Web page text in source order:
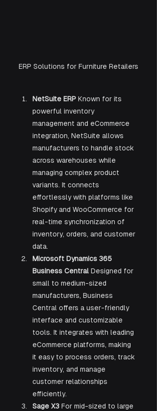
ERP Solutions for Furniture Retailers
NetSuite ERP Known for its
powerful inventory
management and eCommerce
integration, NetSuite allows
manufacturers to handle stock
across warehouses while
managing complex product
variants. It connects
effortlessly with platforms like
Shopify and WooCommerce for
real-time synchronization of
inventory, orders, and customer
data.
Microsoft Dynamics 365
Business Central Designed for
small to medium-sized
manufacturers, Business
Central offers a user-friendly
interface and customizable
tools. It integrates with leading
eCommerce platforms, making
it easy to process orders, track
inventory, and manage
customer relationships
efficiently.
Sage X3 For mid-sized to large